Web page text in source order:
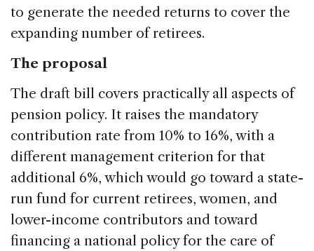
to generate the needed returns to cover the
expanding number of retirees.
The proposal
The draft bill covers practically all aspects of
pension policy. It raises the mandatory
contribution rate from 10% to 16%, with a
different management criterion for that
additional 6%, which would go toward a state-
run fund for current retirees, women, and
lower-income contributors and toward
financing a national policy for the care of